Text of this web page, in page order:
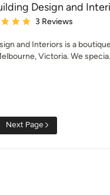
Design and
5 out of 5 stars
3 Reviews
and Interiors is a
Victoria. We
Next Page